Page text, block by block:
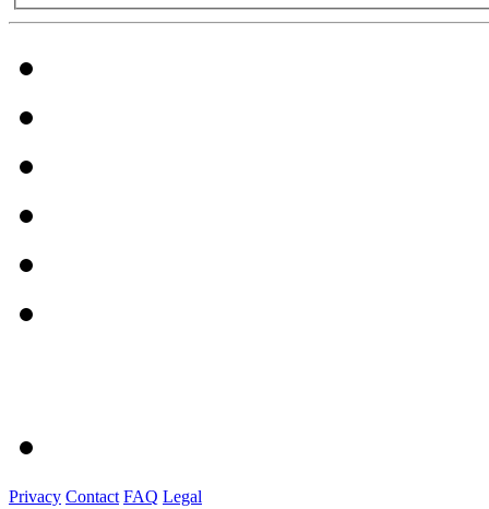
Privacy Contact FAQ Legal